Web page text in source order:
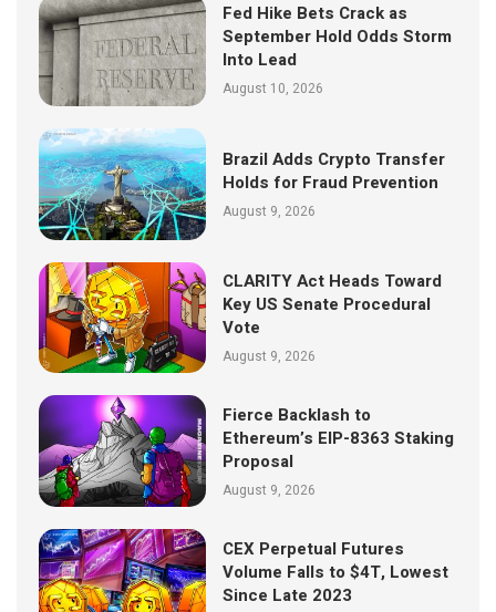
Fed Hike Bets Crack as
September Hold Odds Storm
Into Lead
August 10, 2026
Brazil Adds Crypto Transfer
Holds for Fraud Prevention
August 9, 2026
CLARITY Act Heads Toward
Key US Senate Procedural
Vote
August 9, 2026
Fierce Backlash to
Ethereum’s EIP-8363 Staking
Proposal
August 9, 2026
CEX Perpetual Futures
Volume Falls to $4T, Lowest
Since Late 2023